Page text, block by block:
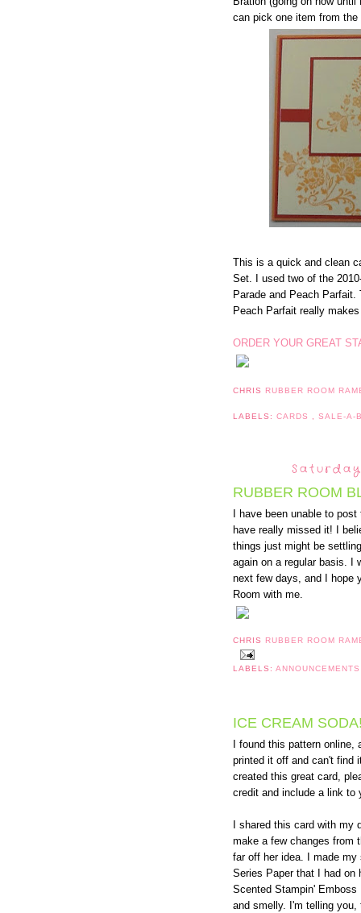
can pick one item from
This is a quick and clean
Set. I used two of the
Parade and Peach
Peach Parfait really
ORDER YOUR GREAT
CHRIS RUBBER ROOM
LABELS:CARDS ,SALE-A-
RUBBER ROOM
I have been unable to
have really missed it! I
things just might be
again on a regular basis. I
next few days, and I hope
Room with me.
CHRIS RUBBER ROOM
LABELS:
ICE CREAM
I found this pattern
printed it off and can't find
created this great card,
credit and include a link to
I shared this card with
make a few changes from
far off her idea. I made
Series Paper that I had on
Scented Stampin'
and smelly. I'm telling